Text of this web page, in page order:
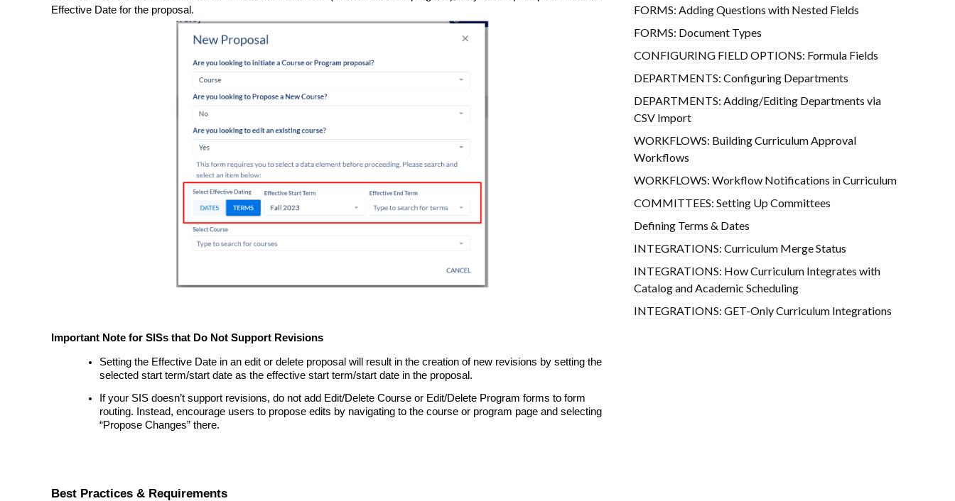
Effective Date for the proposal.
Important Note for SISs that Do Not Support Revisions
Setting the Effective Date in an edit or delete proposal will result in the creation of new revisions by setting the
selected start term/start date as the effective start term/start date in the proposal.
If your SIS doesn’t support revisions, do not add Edit/Delete Course or Edit/Delete Program forms to form
routing. Instead, encourage users to propose edits by navigating to the course or program page and selecting
“Propose Changes” there.
Best Practices & Requirements
FORMS: Adding Questions with Nested Fields
FORMS: Document Types
CONFIGURING FIELD OPTIONS: Formula Fields
DEPARTMENTS: Configuring Departments
DEPARTMENTS: Adding/Editing Departments via
CSV Import
WORKFLOWS: Building Curriculum Approval
Workflows
WORKFLOWS: Workflow Notifications in Curriculum
COMMITTEES: Setting Up Committees
Defining Terms & Dates
INTEGRATIONS: Curriculum Merge Status
INTEGRATIONS: How Curriculum Integrates with
Catalog and Academic Scheduling
INTEGRATIONS: GET-Only Curriculum Integrations